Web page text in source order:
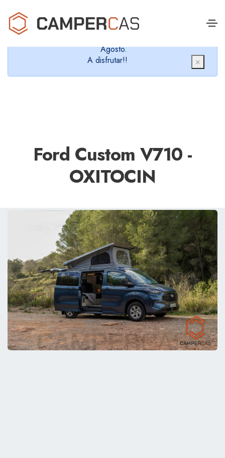
Cerramos en verano, que nos queremos dar un
chapuzón y refrescarnos.
Agosto.
A disfrutar!!
×
Ford Custom V710 -
OXITOCIN